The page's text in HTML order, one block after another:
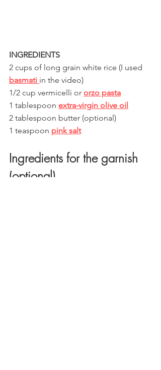
INGREDIENTS
2 cups of long grain white rice (I used
basmati in the video)
1/2 cup vermicelli or orzo pasta
1 tablespoon extra-virgin olive oil
2 tablespoon butter (optional)
1 teaspoon pink salt
Ingredients for the garnish
(optional)